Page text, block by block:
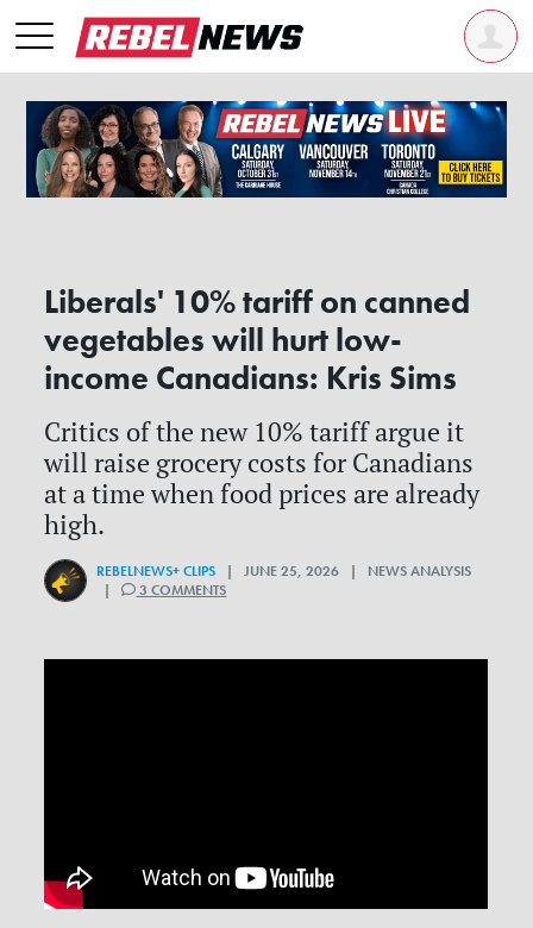
Liberals' 10% tariff on canned
vegetables will hurt low-
income Canadians: Kris Sims
Critics of the new 10% tariff argue it
will raise grocery costs for Canadians
at a time when food prices are already
high.
REBELNEWS+ CLIPS | JUNE 25, 2026 | NEWS ANALYSIS
|
3 COMMENTS